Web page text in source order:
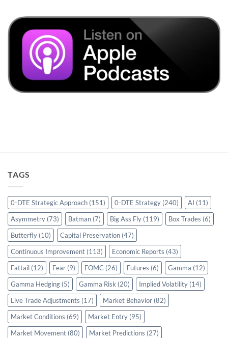
TAGS
0-DTE Strategic Approach (151) 0-DTE Strategy (240) AI (11)
Asymmetry (73) Batman (7) Big Ass Fly (119) Box Trades (6)
Butterfly (10) Capital Preservation (47)
Continuous Improvement (113) Economic Reports (43)
Fattail (12) Fear (9) FOMC (26) Futures (6) Gamma (12)
Gamma Hedging (5) Gamma Risk (20) Implied Volatility (14)
Live Trade Adjustments (17) Market Behavior (82)
Market Conditions (69) Market Entry (95)
Market Movement (80) Market Predictions (27)